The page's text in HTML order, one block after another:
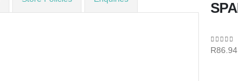
0out of
R86.94